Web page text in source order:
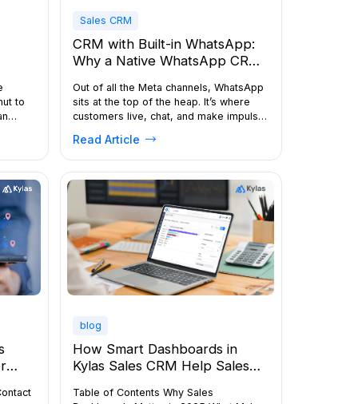
to
a
Sales CRM
CRM with Built-in WhatsApp:
Why a Native WhatsApp CRM
More Leads
Out of all the Meta channels, WhatsApp
sits at the top of the heap. It’s where
customers live, chat, and make impulse
attention on WhatsApp has gone
through the roof. Prospects get nudged,
reminded, and re-engaged across
messages until they decide. The sales
team has hit upon a gold mine in […]
Read Article
blog
How Smart Dashboards in
Kylas Sales CRM Help Sales
Data-Driven Decisions
Table of Contents Why Sales